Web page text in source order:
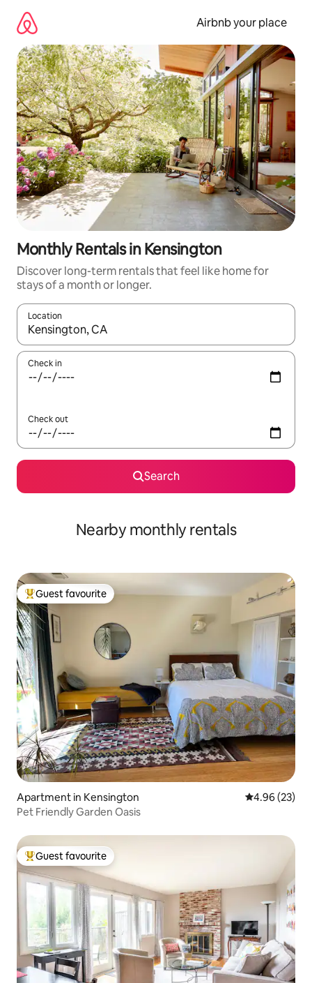
content
Airbnb your place
Monthly Rentals in Kensington
Discover long-term rentals that feel like home for
stays of a month or longer.
Location
When results are available, navigate with up and down arrow
Check in
Check out
Search
Nearby monthly rentals
Top guest favourite
Guest favourite
Apartment in Kensington 4.96 out of 5
4.96 (23)
Pet Friendly Garden Oasis
Top guest favourite
Guest favourite